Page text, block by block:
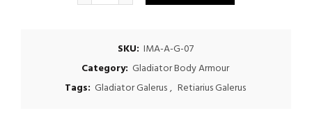
SKU: IMA-A-G-07
Category: Gladiator Body Armour
Tags: Gladiator Galerus, Retiarius Galerus